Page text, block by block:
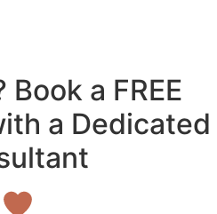
a FREE
a Dedicated